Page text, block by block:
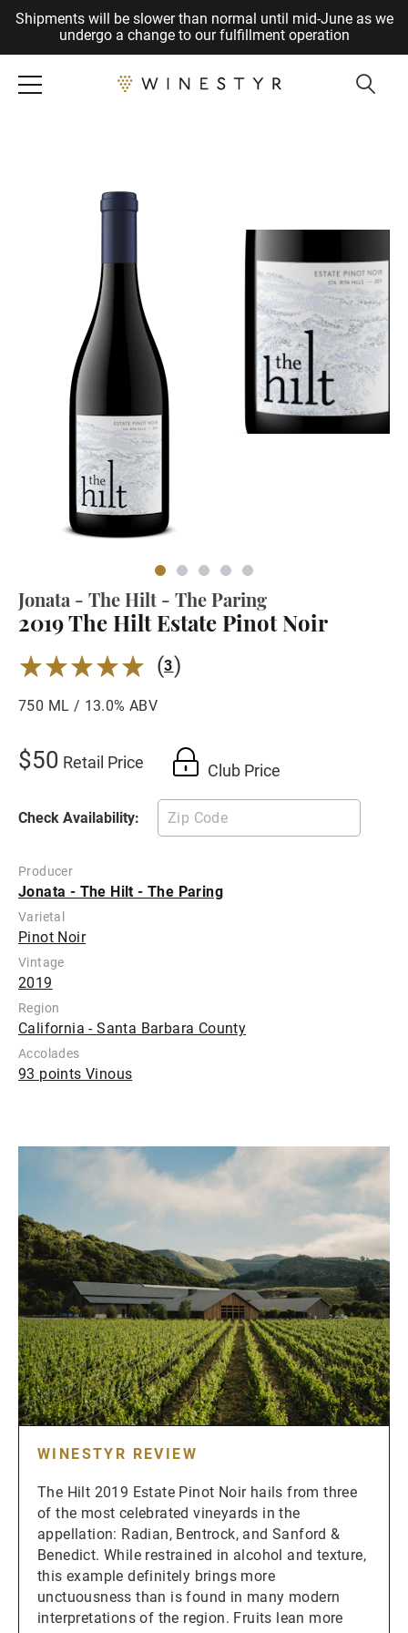
Shipments will be slower than normal until mid-June as we
undergo a change to our fulfillment operation
Cancel
Jonata - The Hilt - The Paring
2019 The Hilt Estate Pinot Noir
5.0
(3)
750 ML / 13.0% ABV
$50 Retail Price Club Price
Check Availability:
Producer
Jonata - The Hilt - The Paring
Varietal
Pinot Noir
Vintage
2019
Region
California - Santa Barbara County
Accolades
93 points Vinous
WINESTYR REVIEW
The Hilt 2019 Estate Pinot Noir hails from three
of the most celebrated vineyards in the
appellation: Radian, Bentrock, and Sanford &
Benedict. While restrained in alcohol and texture,
this example definitely brings more
unctuousness than is found in many modern
interpretations of the region. Fruits lean more